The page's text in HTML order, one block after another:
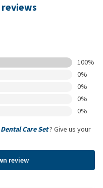
100%
0%
0%
0%
0%
Care Set? Give us your
review